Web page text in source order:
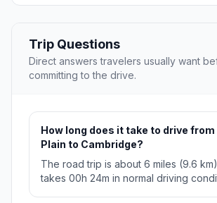
Trip Questions
Direct answers travelers usually want
committing to the drive.
How long does it take to drive
Plain to Cambridge?
The road trip is about 6 miles (9.6
takes 00h 24m in normal driving